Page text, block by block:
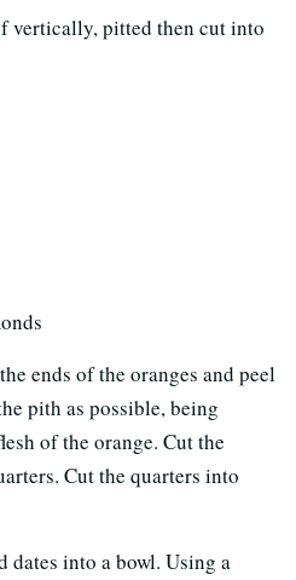
vertically, pitted then cut into
ends of the oranges and peel
pith as possible, being
of the orange. Cut the
Cut the quarters into
dates into a bowl. Using a